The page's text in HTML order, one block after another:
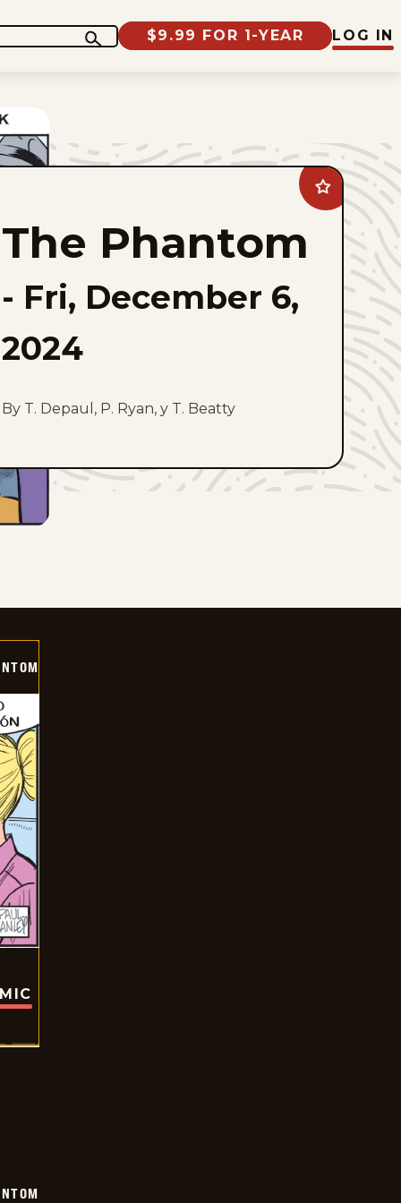
$9.99 FOR 1-YEAR LOG IN
Add
The
Phantom
favorites
The Phantom
- Fri, December 6,
2024
By T. Depaul, P. Ryan, y T. Beatty